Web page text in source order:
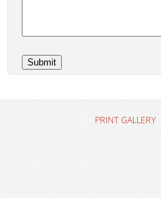
PRINT GALLERY